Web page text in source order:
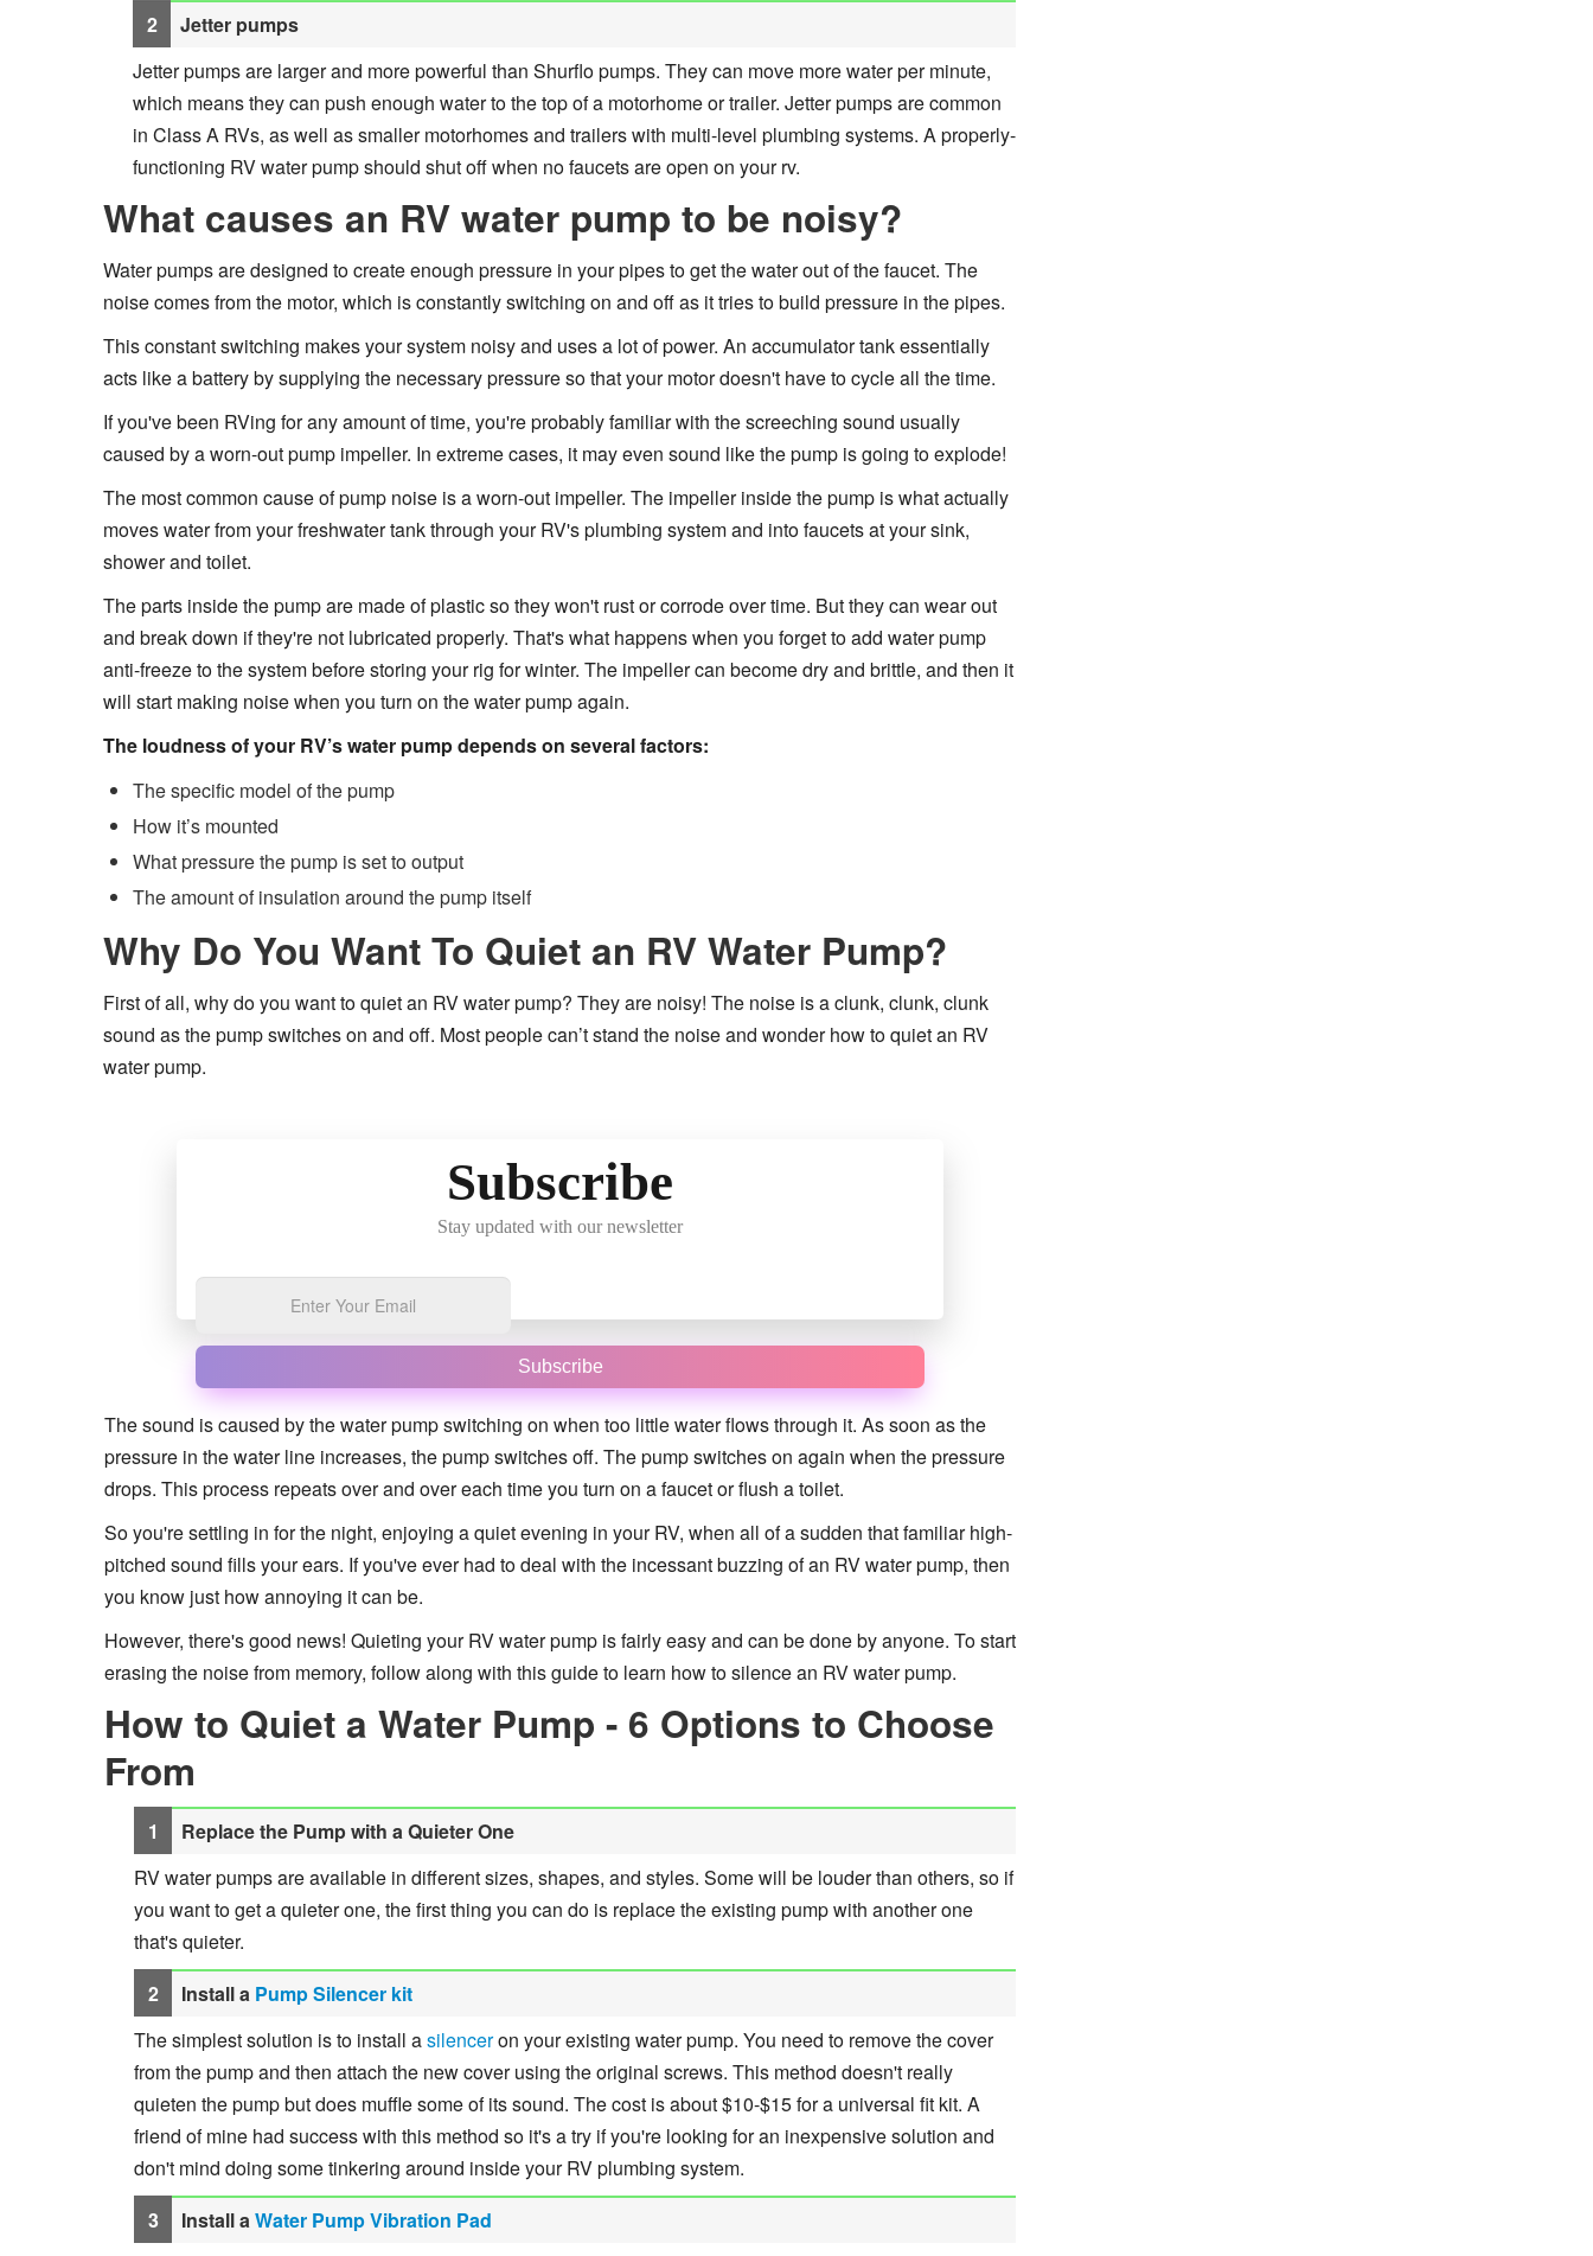
Jetter pumps
Jetter pumps are larger and more powerful than Shurflo pumps. They can move more water per minute,
which means they can push enough water to the top of a motorhome or trailer. Jetter pumps are common
in Class A RVs, as well as smaller motorhomes and trailers with multi-level plumbing systems. A properly-
functioning RV water pump should shut off when no faucets are open on your rv.
What causes an RV water pump to be noisy?
Water pumps are designed to create enough pressure in your pipes to get the water out of the faucet. The
noise comes from the motor, which is constantly switching on and off as it tries to build pressure in the pipes.
This constant switching makes your system noisy and uses a lot of power. An accumulator tank essentially
acts like a battery by supplying the necessary pressure so that your motor doesn't have to cycle all the time.
If you've been RVing for any amount of time, you're probably familiar with the screeching sound usually
caused by a worn-out pump impeller. In extreme cases, it may even sound like the pump is going to explode!
The most common cause of pump noise is a worn-out impeller. The impeller inside the pump is what actually
moves water from your freshwater tank through your RV's plumbing system and into faucets at your sink,
shower and toilet.
The parts inside the pump are made of plastic so they won't rust or corrode over time. But they can wear out
and break down if they're not lubricated properly. That's what happens when you forget to add water pump
anti-freeze to the system before storing your rig for winter. The impeller can become dry and brittle, and then it
will start making noise when you turn on the water pump again.
The loudness of your RV’s water pump depends on several factors:
The specific model of the pump
How it’s mounted
What pressure the pump is set to output
The amount of insulation around the pump itself
Why Do You Want To Quiet an RV Water Pump?
First of all, why do you want to quiet an RV water pump? They are noisy! The noise is a clunk, clunk, clunk
sound as the pump switches on and off. Most people can’t stand the noise and wonder how to quiet an RV
water pump.
Subscribe
Stay updated with our newsletter
Subscribe
The sound is caused by the water pump switching on when too little water flows through it. As soon as the
pressure in the water line increases, the pump switches off. The pump switches on again when the pressure
drops. This process repeats over and over each time you turn on a faucet or flush a toilet.
So you're settling in for the night, enjoying a quiet evening in your RV, when all of a sudden that familiar high-
pitched sound fills your ears. If you've ever had to deal with the incessant buzzing of an RV water pump, then
you know just how annoying it can be.
However, there's good news! Quieting your RV water pump is fairly easy and can be done by anyone. To start
erasing the noise from memory, follow along with this guide to learn how to silence an RV water pump.
How to Quiet a Water Pump - 6 Options to Choose
From
Replace the Pump with a Quieter One
RV water pumps are available in different sizes, shapes, and styles. Some will be louder than others, so if
you want to get a quieter one, the first thing you can do is replace the existing pump with another one
that's quieter.
Install a Pump Silencer kit
The simplest solution is to install asilenceron your existing water pump. You need to remove the cover
from the pump and then attach the new cover using the original screws. This method doesn't really
quieten the pump but does muffle some of its sound. The cost is about $10-$15 for a universal fit kit. A
friend of mine had success with this method so it's a try if you're looking for an inexpensive solution and
don't mind doing some tinkering around inside your RV plumbing system.
Install a Water Pump Vibration Pad